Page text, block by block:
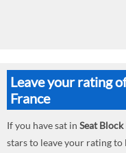
Leave your rating
France
If you have sat in Seat Block
stars to leave your rating